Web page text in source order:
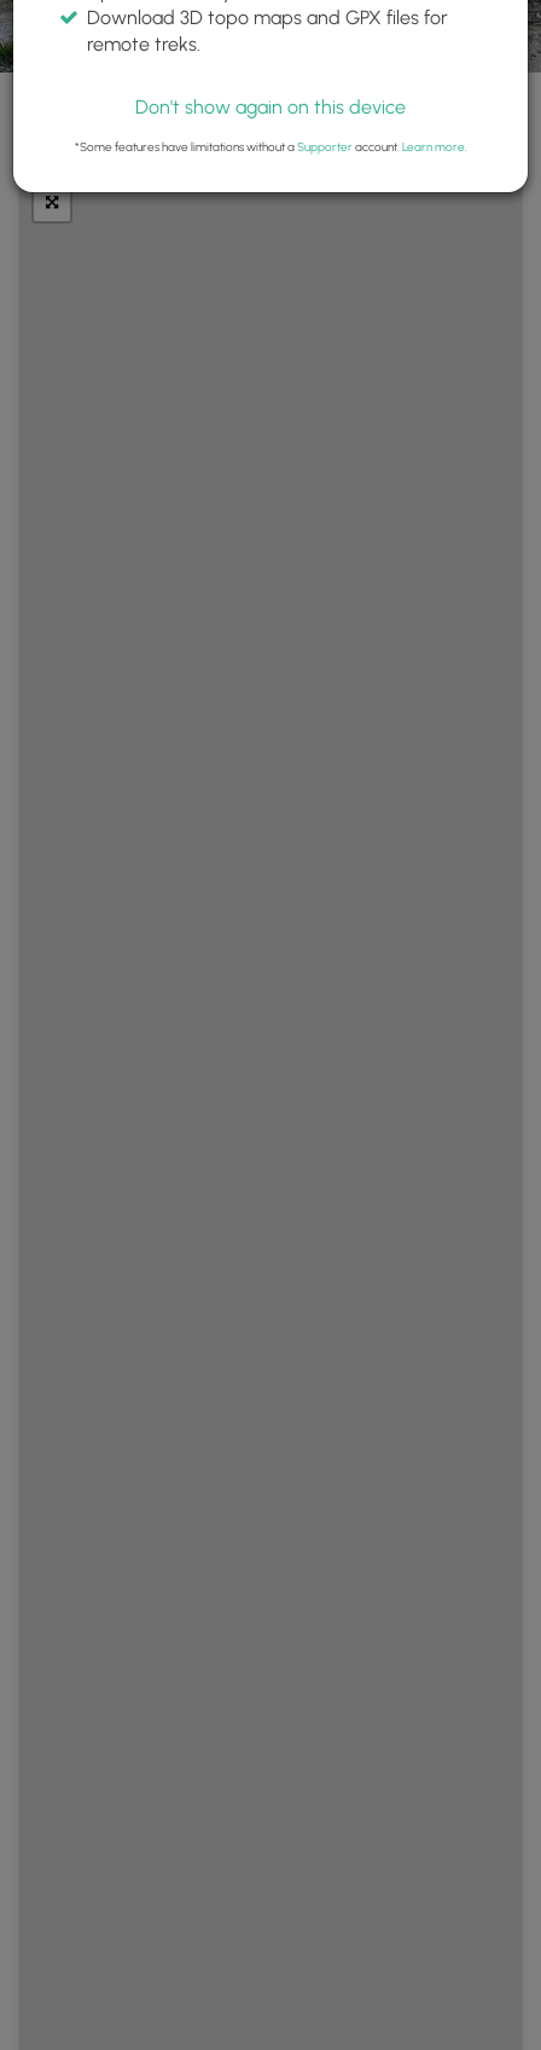
Download 3D topo maps and GPX files for
remote treks.
Don't show again on this device
*Some features have limitations without aSupporteraccount. Learn more.